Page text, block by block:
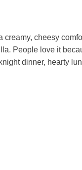
cheesy
People love it
dinner, hearty